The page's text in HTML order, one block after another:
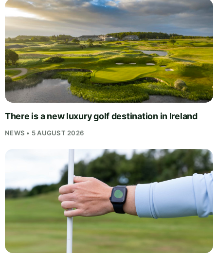
There is a new luxury golf destination in Ireland
NEWS • 5 AUGUST 2026